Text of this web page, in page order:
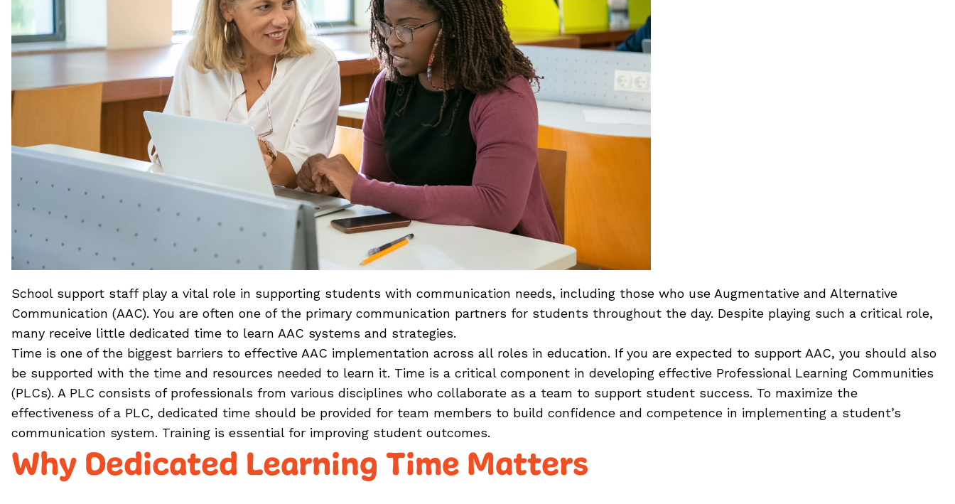
School support staff play a vital role in supporting students with communication needs, including those who use Augmentative and Alternative
Communication (AAC). You are often one of the primary communication partners for students throughout the day. Despite playing such a critical role,
many receive little dedicated time to learn AAC systems and strategies.
Time is one of the biggest barriers to effective AAC implementation across all roles in education. If you are expected to support AAC, you should also
be supported with the time and resources needed to learn it. Time is a critical component in developing effective Professional Learning Communities
(PLCs). A PLC consists of professionals from various disciplines who collaborate as a team to support student success. To maximize the
effectiveness of a PLC, dedicated time should be provided for team members to build confidence and competence in implementing a student’s
communication system. Training is essential for improving student outcomes.
Why Dedicated Learning Time Matters